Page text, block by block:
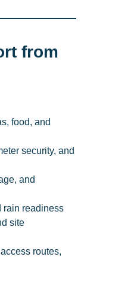
from
food, and
security, and
and
rain readiness
site
routes,